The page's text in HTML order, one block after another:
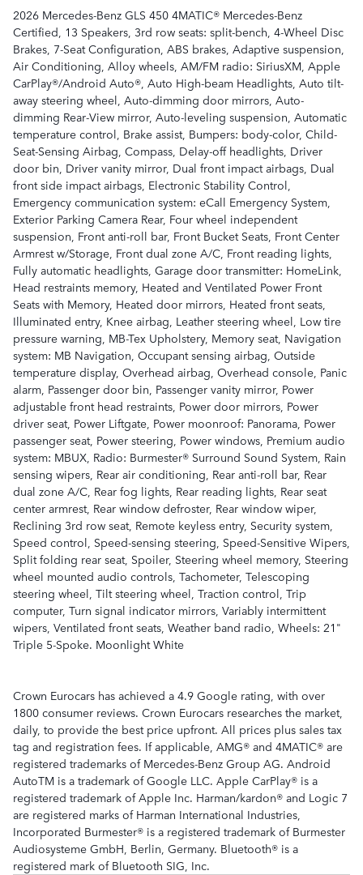
2026 Mercedes-Benz GLS 450 4MATIC® Mercedes-Benz
Certified, 13 Speakers, 3rd row seats: split-bench, 4-Wheel Disc
Brakes, 7-Seat Configuration, ABS brakes, Adaptive suspension,
Air Conditioning, Alloy wheels, AM/FM radio: SiriusXM, Apple
CarPlay®/Android Auto®, Auto High-beam Headlights, Auto tilt-
away steering wheel, Auto-dimming door mirrors, Auto-
dimming Rear-View mirror, Auto-leveling suspension, Automatic
temperature control, Brake assist, Bumpers: body-color, Child-
Seat-Sensing Airbag, Compass, Delay-off headlights, Driver
door bin, Driver vanity mirror, Dual front impact airbags, Dual
front side impact airbags, Electronic Stability Control,
Emergency communication system: eCall Emergency System,
Exterior Parking Camera Rear, Four wheel independent
suspension, Front anti-roll bar, Front Bucket Seats, Front Center
Armrest w/Storage, Front dual zone A/C, Front reading lights,
Fully automatic headlights, Garage door transmitter: HomeLink,
Head restraints memory, Heated and Ventilated Power Front
Seats with Memory, Heated door mirrors, Heated front seats,
Illuminated entry, Knee airbag, Leather steering wheel, Low tire
pressure warning, MB-Tex Upholstery, Memory seat, Navigation
system: MB Navigation, Occupant sensing airbag, Outside
temperature display, Overhead airbag, Overhead console, Panic
alarm, Passenger door bin, Passenger vanity mirror, Power
adjustable front head restraints, Power door mirrors, Power
driver seat, Power Liftgate, Power moonroof: Panorama, Power
passenger seat, Power steering, Power windows, Premium audio
system: MBUX, Radio: Burmester® Surround Sound System, Rain
sensing wipers, Rear air conditioning, Rear anti-roll bar, Rear
dual zone A/C, Rear fog lights, Rear reading lights, Rear seat
center armrest, Rear window defroster, Rear window wiper,
Reclining 3rd row seat, Remote keyless entry, Security system,
Speed control, Speed-sensing steering, Speed-Sensitive Wipers,
Split folding rear seat, Spoiler, Steering wheel memory, Steering
wheel mounted audio controls, Tachometer, Telescoping
steering wheel, Tilt steering wheel, Traction control, Trip
computer, Turn signal indicator mirrors, Variably intermittent
wipers, Ventilated front seats, Weather band radio, Wheels: 21"
Triple 5-Spoke. Moonlight White
Crown Eurocars has achieved a 4.9 Google rating, with over
1800 consumer reviews. Crown Eurocars researches the market,
daily, to provide the best price upfront. All prices plus sales tax
tag and registration fees. If applicable, AMG® and 4MATIC® are
registered trademarks of Mercedes-Benz Group AG. Android
AutoTM is a trademark of Google LLC. Apple CarPlay® is a
registered trademark of Apple Inc. Harman/kardon® and Logic 7
are registered marks of Harman International Industries,
Incorporated Burmester® is a registered trademark of Burmester
Audiosysteme GmbH, Berlin, Germany. Bluetooth® is a
registered mark of Bluetooth SIG, Inc.